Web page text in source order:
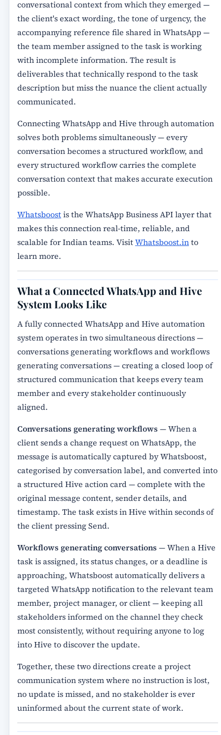
conversational context from which they emerged —
the client's exact wording, the tone of urgency, the
accompanying reference file shared in WhatsApp —
the team member assigned to the task is working
with incomplete information. The result is
deliverables that technically respond to the task
description but miss the nuance the client actually
communicated.
Connecting WhatsApp and Hive through automation
solves both problems simultaneously — every
conversation becomes a structured workflow, and
every structured workflow carries the complete
conversation context that makes accurate execution
possible.
Whatsboostis the WhatsApp Business API layer that
makes this connection real-time, reliable, and
scalable for Indian teams. VisitWhatsboost.into
learn more.
What a Connected WhatsApp and Hive
System Looks Like
A fully connected WhatsApp and Hive automation
system operates in two simultaneous directions —
conversations generating workflows and workflows
generating conversations — creating a closed loop of
structured communication that keeps every team
member and every stakeholder continuously
aligned.
Conversations generating workflows — When a
client sends a change request on WhatsApp, the
message is automatically captured by Whatsboost,
categorised by conversation label, and converted into
a structured Hive action card — complete with the
original message content, sender details, and
timestamp. The task exists in Hive within seconds of
the client pressing Send.
Workflows generating conversations — When a Hive
task is assigned, its status changes, or a deadline is
approaching, Whatsboost automatically delivers a
targeted WhatsApp notification to the relevant team
member, project manager, or client — keeping all
stakeholders informed on the channel they check
most consistently, without requiring anyone to log
into Hive to discover the update.
Together, these two directions create a project
communication system where no instruction is lost,
no update is missed, and no stakeholder is ever
uninformed about the current state of work.